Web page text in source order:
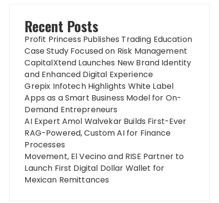
Recent Posts
Profit Princess Publishes Trading Education
Case Study Focused on Risk Management
CapitalXtend Launches New Brand Identity
and Enhanced Digital Experience
Grepix Infotech Highlights White Label
Apps as a Smart Business Model for On-
Demand Entrepreneurs
AI Expert Amol Walvekar Builds First-Ever
RAG-Powered, Custom AI for Finance
Processes
Movement, El Vecino and RISE Partner to
Launch First Digital Dollar Wallet for
Mexican Remittances